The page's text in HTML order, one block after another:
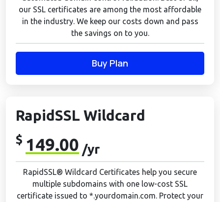
our SSL certificates are among the most affordable
in the industry. We keep our costs down and pass
the savings on to you.
Buy Plan
RapidSSL Wildcard
$ 149.00 /yr
RapidSSL® Wildcard Certificates help you secure
multiple subdomains with one low-cost SSL
certificate issued to *.yourdomain.com. Protect your